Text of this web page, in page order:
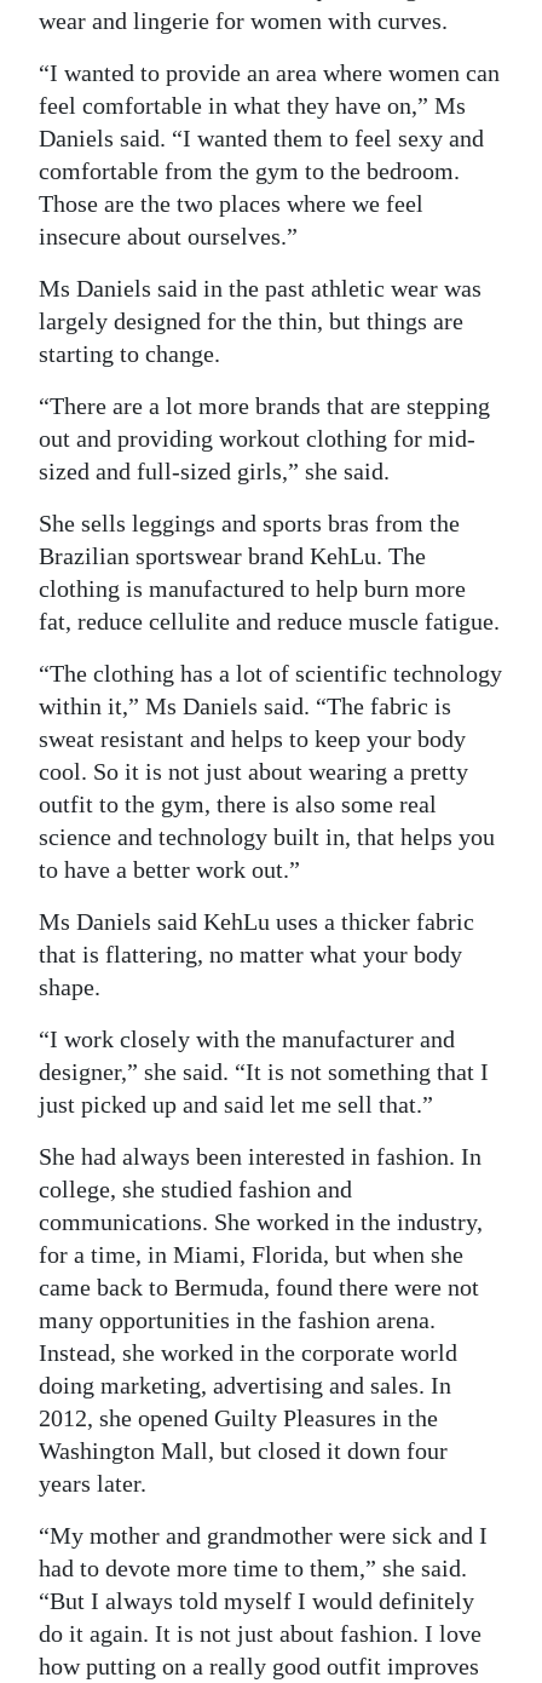
wear and lingerie for women with curves.
“I wanted to provide an area where women can
feel comfortable in what they have on,” Ms
Daniels said. “I wanted them to feel sexy and
comfortable from the gym to the bedroom.
Those are the two places where we feel
insecure about ourselves.”
Ms Daniels said in the past athletic wear was
largely designed for the thin, but things are
starting to change.
“There are a lot more brands that are stepping
out and providing workout clothing for mid-
sized and full-sized girls,” she said.
She sells leggings and sports bras from the
Brazilian sportswear brand KehLu. The
clothing is manufactured to help burn more
fat, reduce cellulite and reduce muscle fatigue.
“The clothing has a lot of scientific technology
within it,” Ms Daniels said. “The fabric is
sweat resistant and helps to keep your body
cool. So it is not just about wearing a pretty
outfit to the gym, there is also some real
science and technology built in, that helps you
to have a better work out.”
Ms Daniels said KehLu uses a thicker fabric
that is flattering, no matter what your body
shape.
“I work closely with the manufacturer and
designer,” she said. “It is not something that I
just picked up and said let me sell that.”
She had always been interested in fashion. In
college, she studied fashion and
communications. She worked in the industry,
for a time, in Miami, Florida, but when she
came back to Bermuda, found there were not
many opportunities in the fashion arena.
Instead, she worked in the corporate world
doing marketing, advertising and sales. In
2012, she opened Guilty Pleasures in the
Washington Mall, but closed it down four
years later.
“My mother and grandmother were sick and I
had to devote more time to them,” she said.
“But I always told myself I would definitely
do it again. It is not just about fashion. I love
how putting on a really good outfit improves